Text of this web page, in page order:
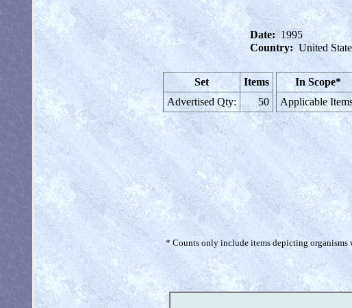
Date: 1995
Country: United
Set
Items
Advertised Qty:
50
In Scope*
Applicable
* Counts only include items depicting organisms